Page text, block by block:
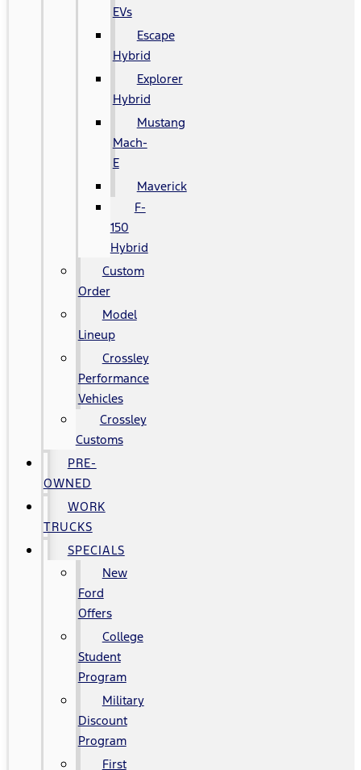
EVs
Escape
Hybrid
Explorer
Hybrid
Mustang
Mach-
E
Maverick
F-
150
Hybrid
Custom
Order
Model
Lineup
Crossley
Performance
Vehicles
Crossley
Customs
PRE-
OWNED
WORK
TRUCKS
SPECIALS
New
Ford
Offers
College
Student
Program
Military
Discount
Program
First